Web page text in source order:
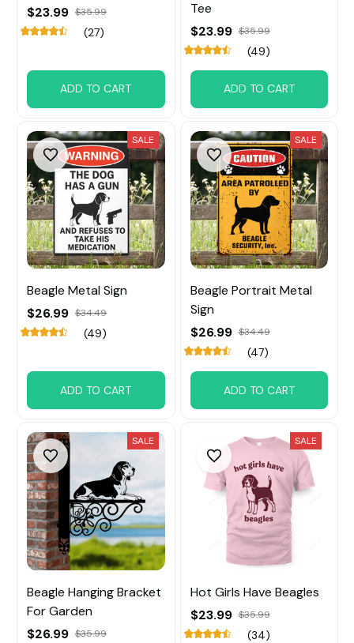
$23.99 $35.99
(27)
ADD TO CART
Tee
$23.99 $35.99
(49)
ADD TO CART
SALE
Beagle Metal Sign
$26.99 $34.49
(49)
ADD TO CART
SALE
Beagle Portrait Metal
Sign
$26.99 $34.49
(47)
ADD TO CART
SALE
Beagle Hanging Bracket
For Garden
$26.99 $35.99
SALE
Hot Girls Have Beagles
$23.99 $35.99
(34)